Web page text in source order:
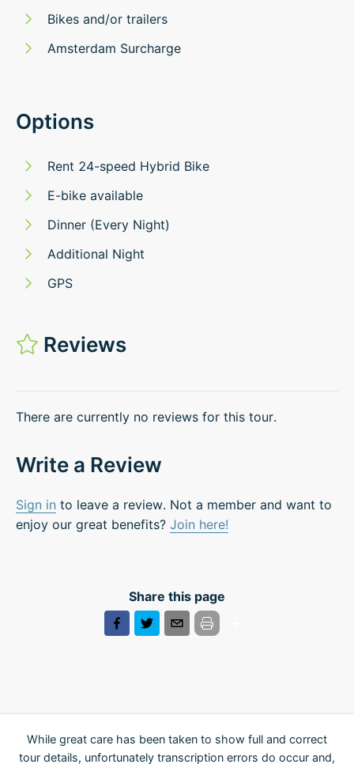
Bikes and/or trailers
Amsterdam Surcharge
Options
Rent 24-speed Hybrid Bike
E-bike available
Dinner (Every Night)
Additional Night
GPS
Reviews
There are currently no reviews for this tour.
Write a Review
Sign in to leave a review. Not a member and want to
enjoy our great benefits? Join here!
Share this page
While great care has been taken to show full and correct
tour details, unfortunately transcription errors do occur and,